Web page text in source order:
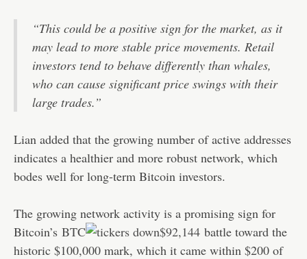
“This could be a positive sign for the market, as it
may lead to more stable price movements. Retail
investors tend to behave differently than whales,
who can cause significant price swings with their
large trades.”
Lian added that the growing number of active addresses
indicates a healthier and more robust network, which
bodes well for long-term Bitcoin investors.
The growing network activity is a promising sign for
Bitcoin’s BTC $92,144 battle toward the
historic $100,000 mark, which it came within $200 of